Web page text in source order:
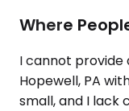
Where
I cannot
Hopewell, PA
small, and I lack